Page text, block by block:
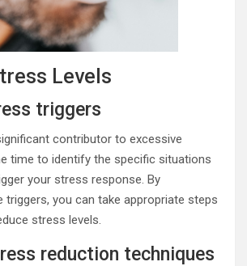
Levels
triggers
contributor to excessive
time to identify the specific situations
your stress response. By
triggers, you can take appropriate steps
stress levels.
reduction techniques